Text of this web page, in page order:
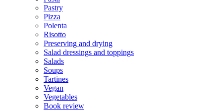
Pastry
Pizza
Polenta
Risotto
Preserving and drying
Salad dressings and toppings
Salads
Soups
Tartines
Vegan
Vegetables
Book review